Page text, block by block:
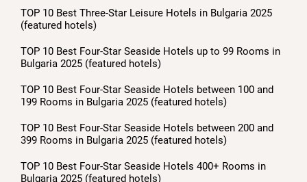
TOP 10 Best Three-Star Leisure Hotels in Bulgaria 2025
(featured hotels)
TOP 10 Best Four-Star Seaside Hotels up to 99 Rooms in
Bulgaria 2025 (featured hotels)
TOP 10 Best Four-Star Seaside Hotels between 100 and
199 Rooms in Bulgaria 2025 (featured hotels)
TOP 10 Best Four-Star Seaside Hotels between 200 and
399 Rooms in Bulgaria 2025 (featured hotels)
TOP 10 Best Four-Star Seaside Hotels 400+ Rooms in
Bulgaria 2025 (featured hotels)